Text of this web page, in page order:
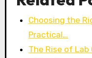
Choosing the
Practical…
The Rise of Lab